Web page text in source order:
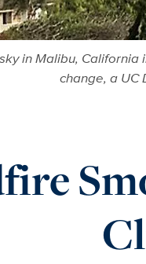
in Malibu,
change, a UC